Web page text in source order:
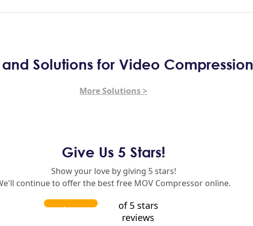
and Solutions for Video Compression
More Solutions >
Give Us 5 Stars!
Show your love by giving 5 stars!
continue to offer the best free MOV Compressor online.
of 5 stars
reviews